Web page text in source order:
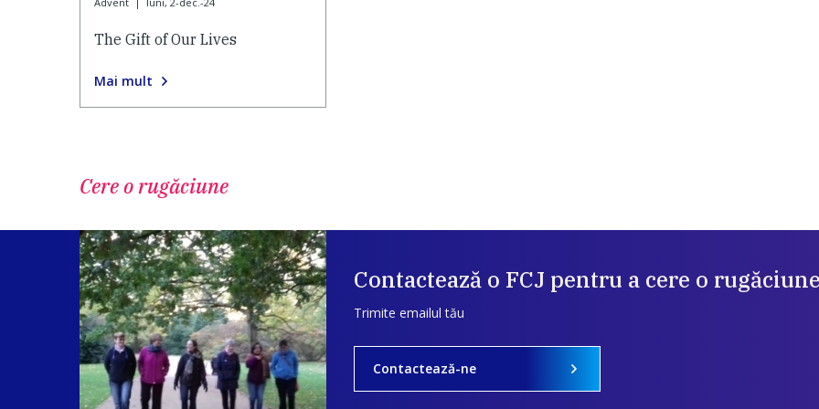
The Gift of Our Lives
Mai mult
Cere o rugăciune
Contactează o FCJ pentru a cere o
Trimite emailul tău
Contactează-ne